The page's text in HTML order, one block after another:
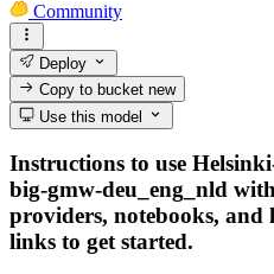
Community
Deploy
Copy to bucketnew
Use this model
Instructions to use
big-gmw-deu_eng_nld
providers, notebooks, and
links to get started.